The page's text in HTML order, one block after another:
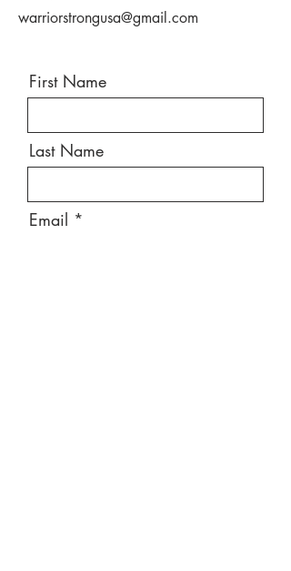
warriorstrongusa@gmail.com
First Name
Last Name
Email